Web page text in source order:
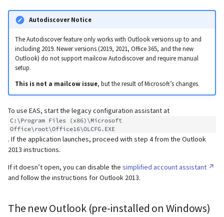
Autodiscover Notice
The Autodiscover feature only works with Outlook versions up to and
including 2019. Newer versions (2019, 2021, Office 365, and the new
Outlook) do not support mailcow Autodiscover and require manual
setup.
This is not a mailcow issue, but the result of Microsoft’s changes.
To use EAS, start the legacy configuration assistant at
C:\Program Files (x86)\Microsoft
Office\root\Office16\OLCFG.EXE
. If the application launches, proceed with step 4 from the Outlook
2013 instructions.
If it doesn’t open, you can disable the simplified account assistant
and follow the instructions for Outlook 2013.
The new Outlook (pre-installed on Windows)